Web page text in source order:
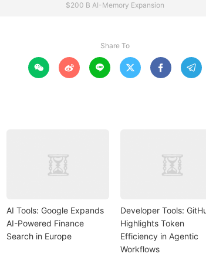
$200 B AI-Memory Expansion
Share To
     
AI Tools: Google Expands
AI-Powered Finance
Search in Europe
Developer Tools:
Highlights Token
Efficiency in Agentic
Workflows